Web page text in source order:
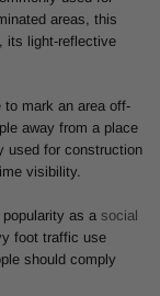
areas, this
its light-reflective
to mark an area off-
away from a place
used for construction
visibility.
as a social
foot traffic use
should comply